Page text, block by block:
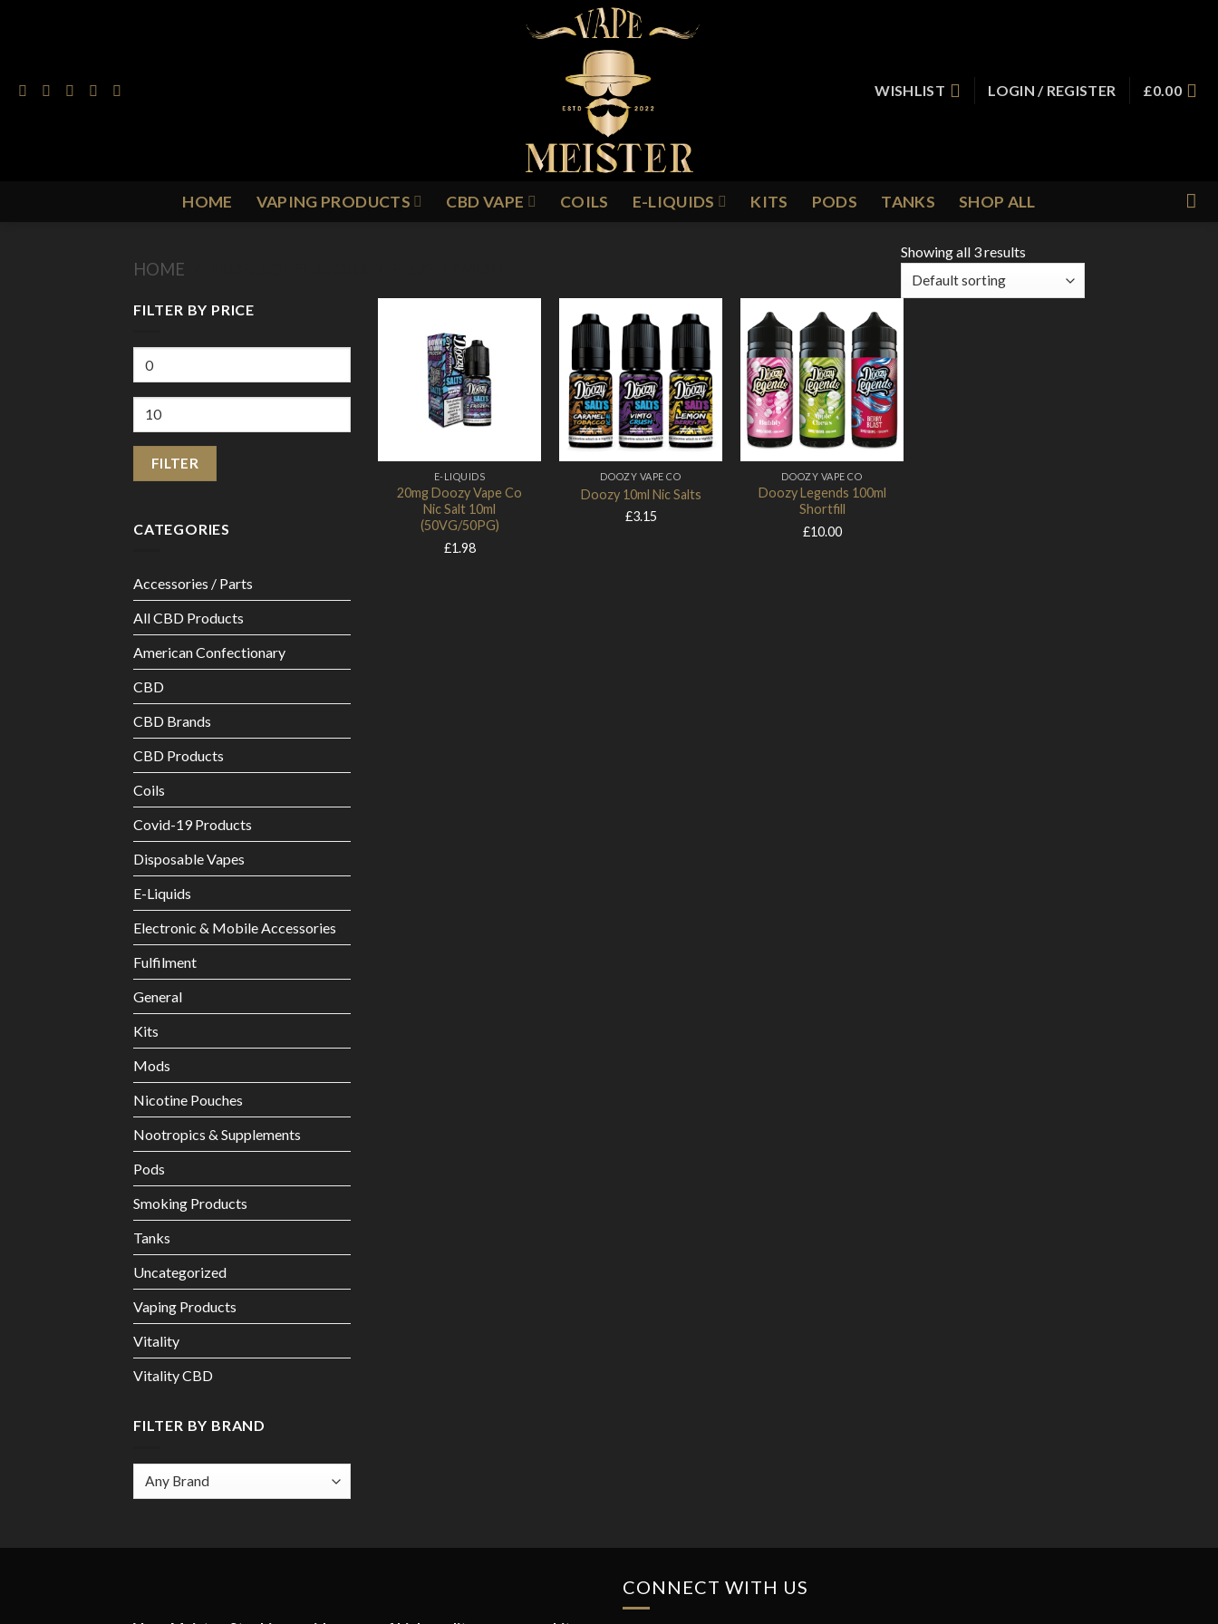
WISHLIST
LOGIN / REGISTER £0.00
HOME VAPING PRODUCTS CBD VAPE COILS E-LIQUIDS KITS PODS TANKS SHOP ALL
HOME
Showing all 3 results
FILTER BY PRICE
Min
price
Max
FILTER
CATEGORIES
Accessories / Parts
All CBD Products
American Confectionary
CBD
CBD Brands
CBD Products
Coils
Covid-19 Products
Disposable Vapes
E-Liquids
Electronic & Mobile Accessories
Fulfilment
General
Kits
Mods
Nicotine Pouches
Nootropics & Supplements
Pods
Smoking Products
Tanks
Uncategorized
Vaping Products
Vitality
Vitality CBD
FILTER BY BRAND
E-LIQUIDS
20mg Doozy Vape Co
Nic Salt 10ml
(50VG/50PG)
£1.98
Add to Wishlist
DOOZY VAPE CO
Doozy 10ml Nic Salts
£3.15
Add to Wishlist
DOOZY VAPE CO
Doozy Legends 100ml
Shortfill
£10.00
CONNECT WITH US